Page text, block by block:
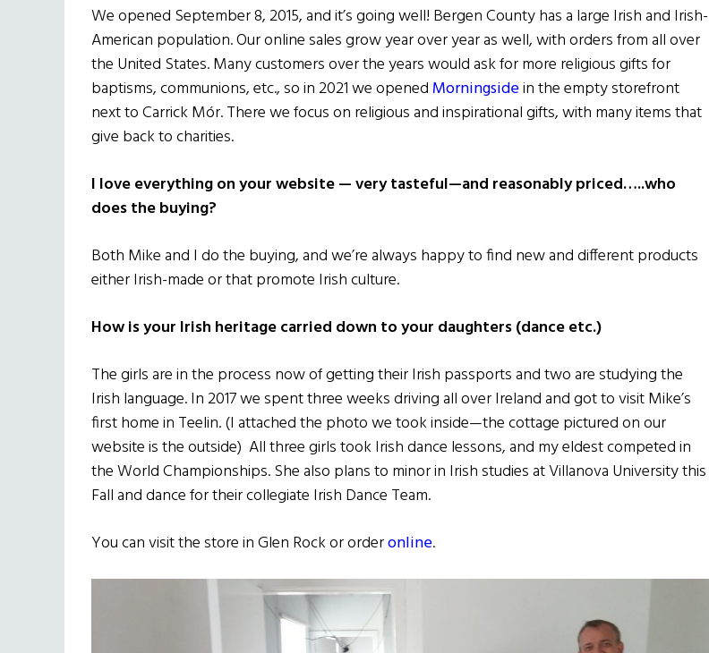
We opened September 8, 2015, and it’s going well! Bergen County has a large Irish and Irish-
American population. Our online sales grow year over year as well, with orders from all over
the United States. Many customers over the years would ask for more religious gifts for
baptisms, communions, etc., so in 2021 we openedMorningsidein the empty storefront
next to Carrick Mór. There we focus on religious and inspirational gifts, with many items that
give back to charities.
I love everything on your website — very tasteful—and reasonably priced…..who
does the buying?
Both Mike and I do the buying, and we’re always happy to find new and different products
either Irish-made or that promote Irish culture.
How is your Irish heritage carried down to your daughters (dance etc.)
The girls are in the process now of getting their Irish passports and two are studying the
Irish language. In 2017 we spent three weeks driving all over Ireland and got to visit Mike’s
first home in Teelin. (I attached the photo we took inside—the cottage pictured on our
website is the outside) All three girls took Irish dance lessons, and my eldest competed in
the World Championships. She also plans to minor in Irish studies at Villanova University this
Fall and dance for their collegiate Irish Dance Team.
You can visit the store in Glen Rock or orderonline.